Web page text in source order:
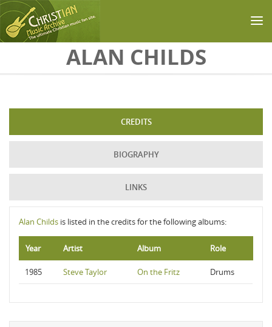
Skip to main contentALAN CHILDS
CREDITS
BIOGRAPHY
LINKS
Alan Childs is listed in the credits for the following albums:
Year Artist Album Role
1985 Steve Taylor On the Fritz Drums